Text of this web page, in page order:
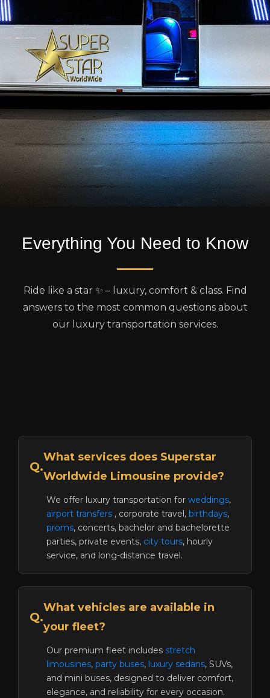
Everything You Need to Know
Ride like a star ✨ – luxury, comfort & class. Find
answers to the most common questions about
our luxury transportation services.
Q.
What services does Superstar
Worldwide Limousine provide?
We offer luxury transportation for weddings,
airport transfers , corporate travel, birthdays,
proms, concerts, bachelor and bachelorette
parties, private events, city tours, hourly
service, and long-distance travel.
Q.
What vehicles are available in
your fleet?
Our premium fleet includes stretch
limousines, party buses, luxury sedans, SUVs,
and mini buses, designed to deliver comfort,
elegance, and reliability for every occasion.